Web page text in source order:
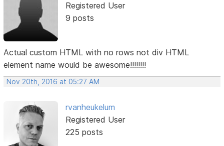
Registered User
9 posts
Actual custom HTML with no rows not div HTML
element name would be awesome!!!!!!!!
Nov 20th, 2016 at 05:27 AM
rvanheukelum
Registered User
225 posts